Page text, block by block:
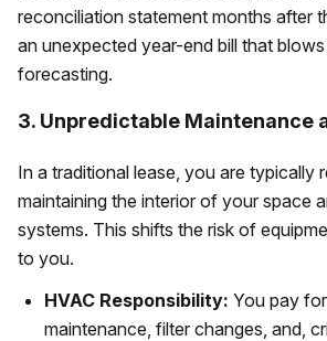
reconciliation statement months after
an unexpected year-end bill that
forecasting.
3. Unpredictable Maintenance
In a traditional lease, you are typically
maintaining the interior of your space
systems. This shifts the risk of
to you.
HVAC Responsibility: You pay
maintenance, filter changes, and,